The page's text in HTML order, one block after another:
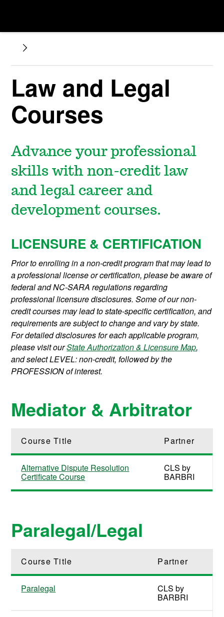
Law and Legal
Courses
Advance your professional
skills with non-credit law
and legal career and
development courses.
LICENSURE & CERTIFICATION
Prior to enrolling in a non-credit program that may lead to
a professional license or certification, please be aware of
federal and NC-SARA regulations regarding
professional licensure disclosures. Some of our non-
credit courses may lead to state-specific certification, and
requirements are subject to change and vary by state.
For detailed disclosures for each applicable program,
please visit ourState Authorization & Licensure Map,
and select LEVEL: non-credit, followed by the
PROFESSION of interest.
Mediator & Arbitrator
Course Title Partner
Alternative Dispute Resolution
Certificate Course
CLS by
BARBRI
Paralegal/Legal
Course Title Partner
Paralegal CLS by
BARBRI